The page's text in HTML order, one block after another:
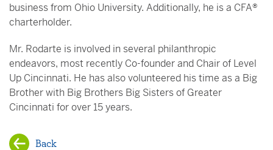
business from Ohio University. Additionally, he is a CFA®
charterholder.
Mr. Rodarte is involved in several philanthropic
endeavors, most recently Co-founder and Chair of Level
Up Cincinnati. He has also volunteered his time as a Big
Brother with Big Brothers Big Sisters of Greater
Cincinnati for over 15 years.
Back